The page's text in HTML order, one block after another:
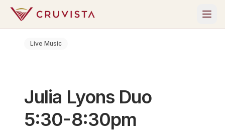
Live Music
Julia Lyons Duo
5:30-8:30pm